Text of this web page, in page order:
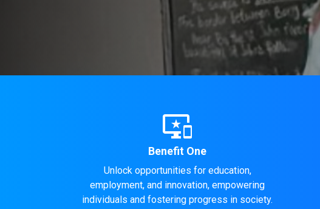
important_devices
Benefit One
Unlock opportunities for education,
employment, and innovation, empowering
individuals and fostering progress in society.